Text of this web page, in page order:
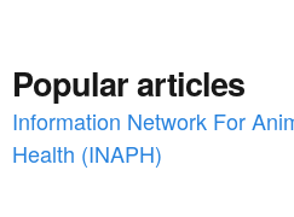
o
r
Popular articles
Information Network For
Health (INAPH)